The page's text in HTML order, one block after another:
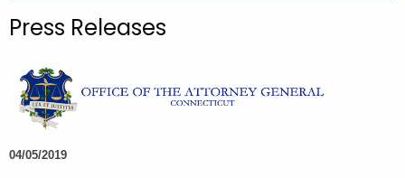
c
t
h
e
c
Press Releases
04/05/2019